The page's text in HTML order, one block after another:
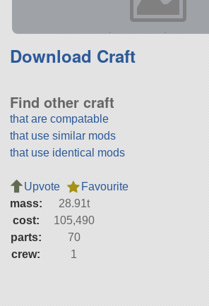
Download Craft
Find other craft
that are compatable
that use similar mods
that use identical mods
Upvote
Favourite
mass:
28.91t
cost:
105,490
parts:
70
crew:
1